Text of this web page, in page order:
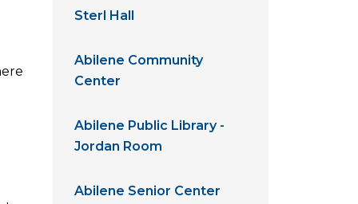
Sterl Hall
Abilene Community
Center
Abilene Public Library -
Jordan Room
Abilene Senior Center